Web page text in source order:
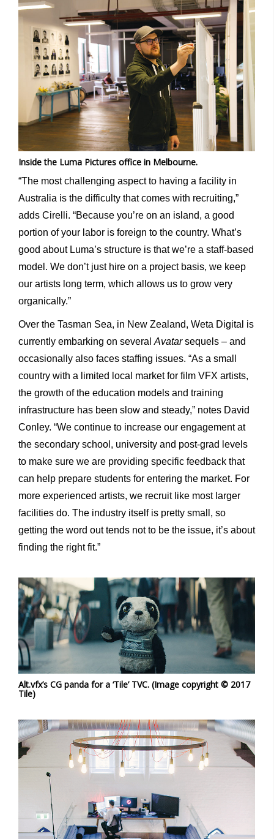
Inside the Luma Pictures office in Melbourne.
“The most challenging aspect to having a facility in
Australia is the difficulty that comes with recruiting,”
adds Cirelli. “Because you’re on an island, a good
portion of your labor is foreign to the country. What’s
good about Luma’s structure is that we’re a staff-based
model. We don’t just hire on a project basis, we keep
our artists long term, which allows us to grow very
organically.”
Over the Tasman Sea, in New Zealand, Weta Digital is
currently embarking on several Avatarsequels – and
occasionally also faces staffing issues. “As a small
country with a limited local market for film VFX artists,
the growth of the education models and training
infrastructure has been slow and steady,” notes David
Conley. “We continue to increase our engagement at
the secondary school, university and post-grad levels
to make sure we are providing specific feedback that
can help prepare students for entering the market. For
more experienced artists, we recruit like most larger
facilities do. The industry itself is pretty small, so
getting the word out tends not to be the issue, it’s about
finding the right fit.”
Alt.vfx’s CG panda for a ‘Tile’ TVC. (Image copyright © 2017
Tile)